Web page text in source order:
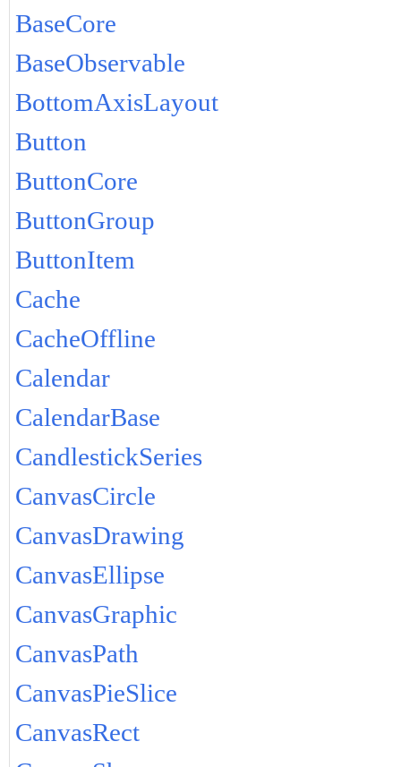
BaseCore
BaseObservable
BottomAxisLayout
Button
ButtonCore
ButtonGroup
ButtonItem
Cache
CacheOffline
Calendar
CalendarBase
CandlestickSeries
CanvasCircle
CanvasDrawing
CanvasEllipse
CanvasGraphic
CanvasPath
CanvasPieSlice
CanvasRect